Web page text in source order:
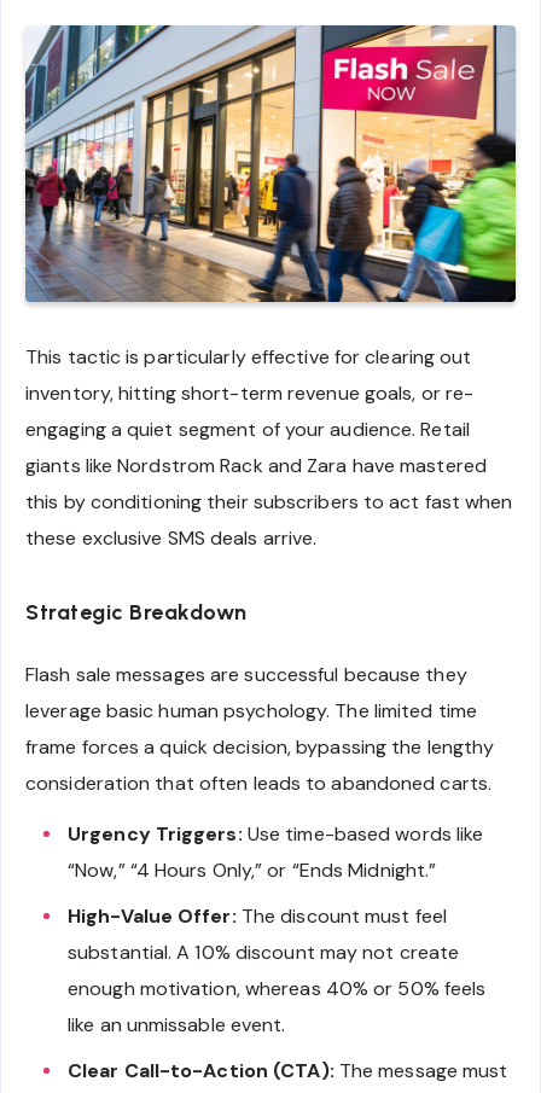
This tactic is particularly effective for clearing out
inventory, hitting short-term revenue goals, or re-
engaging a quiet segment of your audience. Retail
giants like Nordstrom Rack and Zara have mastered
this by conditioning their subscribers to act fast when
these exclusive SMS deals arrive.
Strategic Breakdown
Flash sale messages are successful because they
leverage basic human psychology. The limited time
frame forces a quick decision, bypassing the lengthy
consideration that often leads to abandoned carts.
Urgency Triggers: Use time-based words like
“Now,” “4 Hours Only,” or “Ends Midnight.”
High-Value Offer: The discount must feel
substantial. A 10% discount may not create
enough motivation, whereas 40% or 50% feels
like an unmissable event.
Clear Call-to-Action (CTA): The message must